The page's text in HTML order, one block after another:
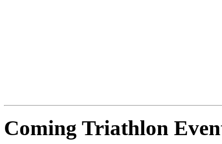
Coming Triathlon